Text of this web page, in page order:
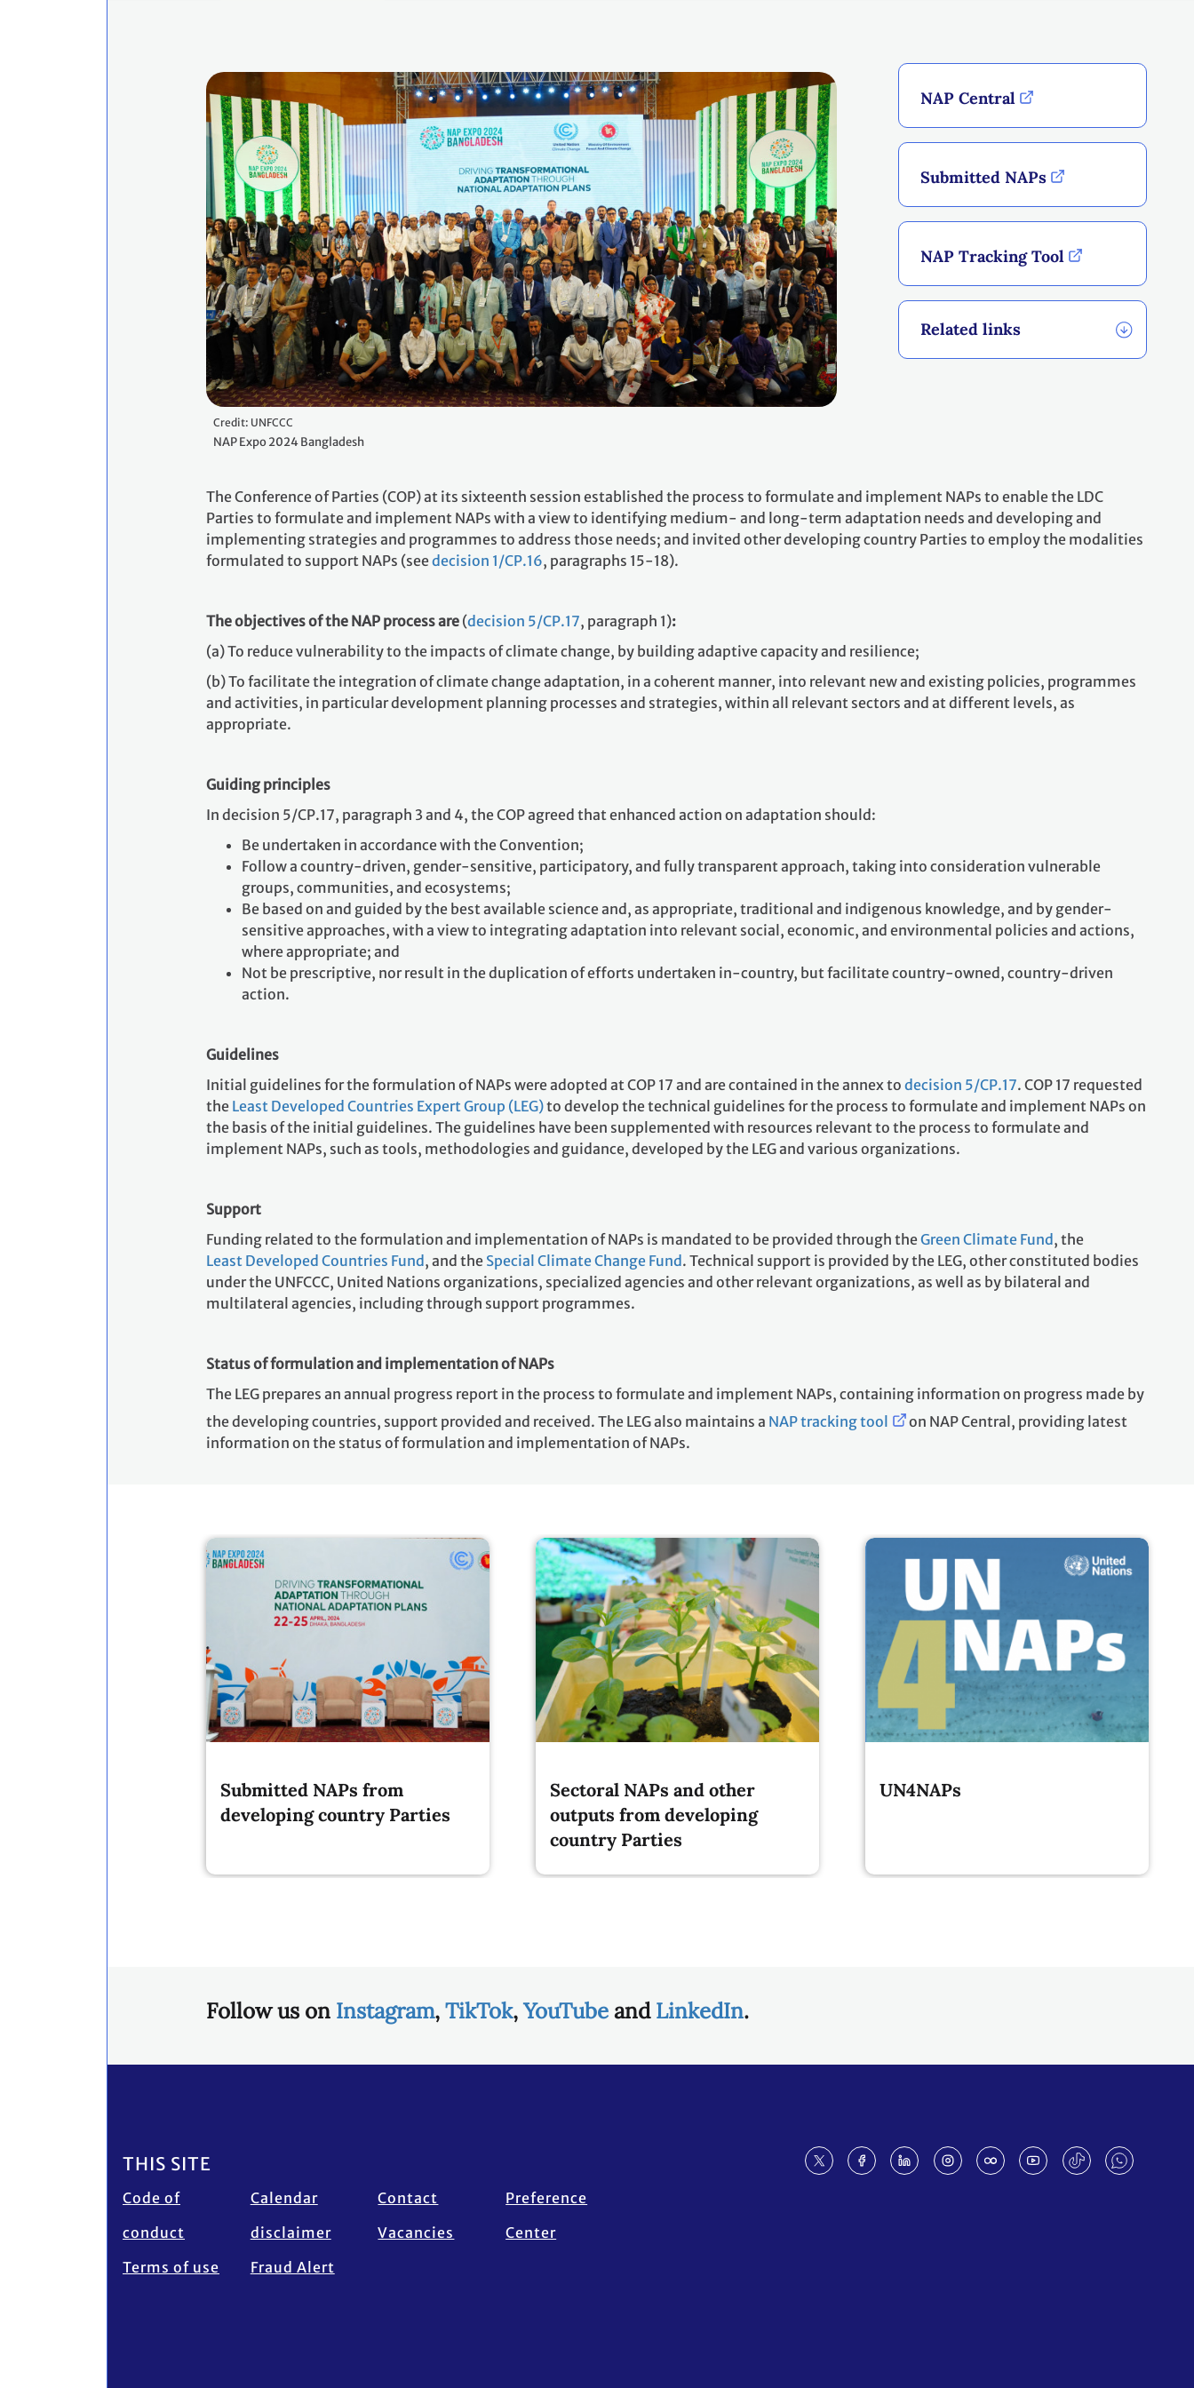
NAP Central
Submitted NAPs
NAP Tracking Tool
Related links
Credit: UNFCCC
NAP Expo 2024 Bangladesh
The Conference of Parties (COP) at its sixteenth session established the process to formulate and implement NAPs to enable the LDC
Parties to formulate and implement NAPs with a view to identifying medium- and long-term adaptation needs and developing and
implementing strategies and programmes to address those needs; and invited other developing country Parties to employ the modalities
formulated to support NAPs (seedecision 1/CP.16, paragraphs 15-18).
The objectives of the NAP process are (decision 5/CP.17, paragraph 1):
(a) To reduce vulnerability to the impacts of climate change, by building adaptive capacity and resilience;
(b)To facilitate the integration of climate change adaptation, in a coherent manner, into relevant new and existing policies, programmes
and activities, in particular development planning processes and strategies, within all relevant sectors and at different levels, as
appropriate.
Guiding principles
In decision 5/CP.17, paragraph 3 and 4, the COP agreed that enhanced action on adaptation should:
Be undertaken in accordance with the Convention;
Follow a country-driven, gender-sensitive, participatory, and fully transparent approach, taking into consideration vulnerable
groups, communities, and ecosystems;
Be based on and guided by the best available science and, as appropriate, traditional and indigenous knowledge, and by gender-
sensitive approaches, with a view to integrating adaptation into relevant social, economic, and environmental policies and actions,
where appropriate; and
Not be prescriptive, nor result in the duplication of efforts undertaken in-country, but facilitate country-owned, country-driven
action.
Guidelines
Initial guidelines for the formulation of NAPs were adopted at COP 17 and are contained in the annex to decision 5/CP.17. COP 17 requested
the Least Developed Countries Expert Group (LEG)to develop the technical guidelines for the process to formulate and implement NAPs on
the basis of the initial guidelines. The guidelines have been supplemented with resources relevant to the process to formulate and
implement NAPs, such as tools, methodologies and guidance, developed by the LEG and various organizations.
Support
Funding related to the formulation and implementation of NAPs is mandated to be provided through theGreen Climate Fund, the
Least Developed Countries Fund, and the Special Climate Change Fund. Technical support is provided by the LEG, other constituted bodies
under the UNFCCC, United Nations organizations, specialized agencies and other relevant organizations, as well as by bilateral and
multilateral agencies, including through support programmes.
Status of formulation and implementation of NAPs
The LEG prepares an annual progress report in the process to formulate and implement NAPs, containing information on progress made by
the developing countries, support provided and received. The LEG also maintains a NAP tracking tool
on NAP Central, providing latest
information on the status of formulation and implementation of NAPs.
Submitted NAPs from
developing country Parties
Sectoral NAPs and other
outputs from developing
country Parties
UN4NAPs
Follow us on Instagram,TikTok,YouTubeandLinkedIn.
Footer
THIS SITE
Code of
conduct
Terms of use
Calendar
disclaimer
Fraud Alert
Contact
Vacancies
Preference
Center